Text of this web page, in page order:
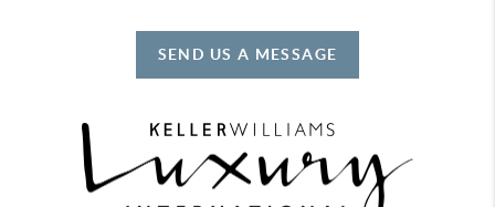
SEND US A MESSAGE